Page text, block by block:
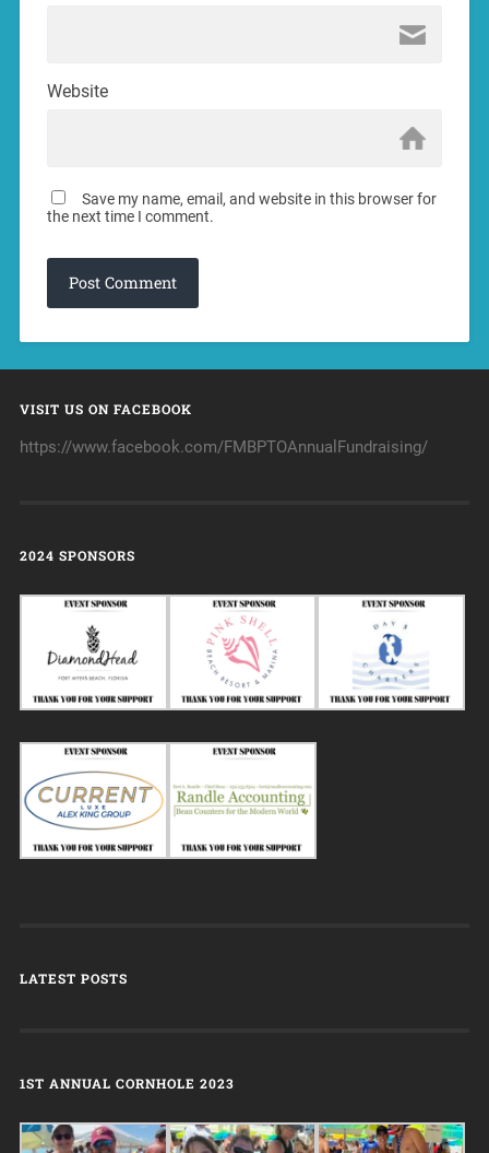
Website
Save my name, email, and website in this browser for
the next time I comment.
VISIT US ON FACEBOOK
https://www.facebook.com/FMBPTOAnnualFundraising/
2024 SPONSORS
LATEST POSTS
1ST ANNUAL CORNHOLE 2023